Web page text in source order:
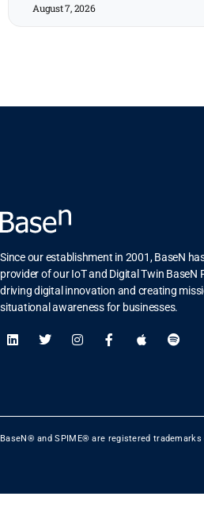
August 7, 2026
Since our establishment in 2001, BaseN
provider of our IoT and Digital Twin BaseN
driving digital innovation and creating
situational awareness for businesses.
BaseN® and SPIME® are registered